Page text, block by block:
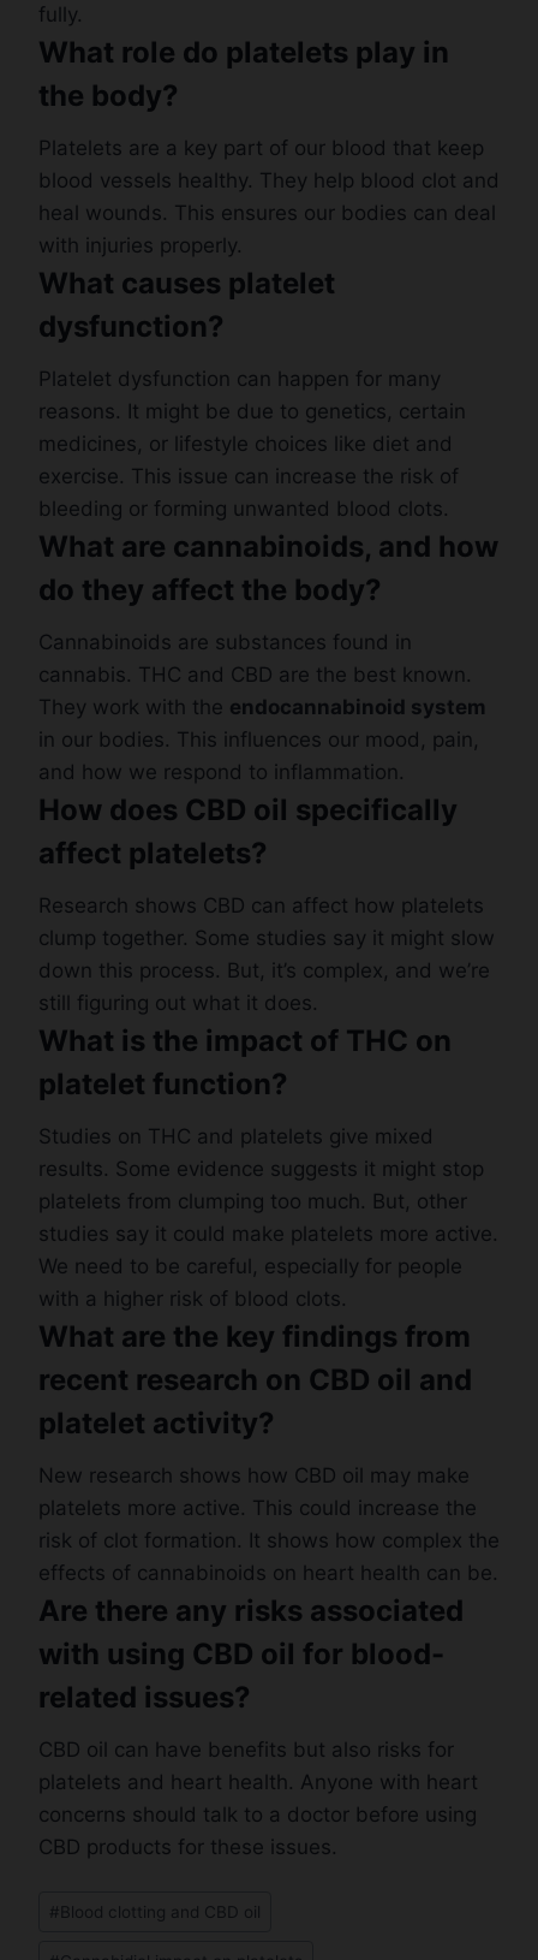
fully.
What role do platelets play in
the body?
Platelets are a key part of our blood that keep
blood vessels healthy. They help blood clot and
heal wounds. This ensures our bodies can deal
with injuries properly.
What causes platelet
dysfunction?
Platelet dysfunction can happen for many
reasons. It might be due to genetics, certain
medicines, or lifestyle choices like diet and
exercise. This issue can increase the risk of
bleeding or forming unwanted blood clots.
What are cannabinoids, and how
do they affect the body?
Cannabinoids are substances found in
cannabis. THC and CBD are the best known.
They work with the endocannabinoid system
in our bodies. This influences our mood, pain,
and how we respond to inflammation.
How does CBD oil specifically
affect platelets?
Research shows CBD can affect how platelets
clump together. Some studies say it might slow
down this process. But, it’s complex, and we’re
still figuring out what it does.
What is the impact of THC on
platelet function?
Studies on THC and platelets give mixed
results. Some evidence suggests it might stop
platelets from clumping too much. But, other
studies say it could make platelets more active.
We need to be careful, especially for people
with a higher risk of blood clots.
What are the key findings from
recent research on CBD oil and
platelet activity?
New research shows how CBD oil may make
platelets more active. This could increase the
risk of clot formation. It shows how complex the
effects of cannabinoids on heart health can be.
Are there any risks associated
with using CBD oil for blood-
related issues?
CBD oil can have benefits but also risks for
platelets and heart health. Anyone with heart
concerns should talk to a doctor before using
CBD products for these issues.
# Blood clotting and CBD oil